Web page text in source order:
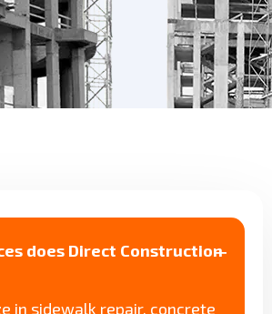
does Direct Construction
in sidewalk repair, concrete